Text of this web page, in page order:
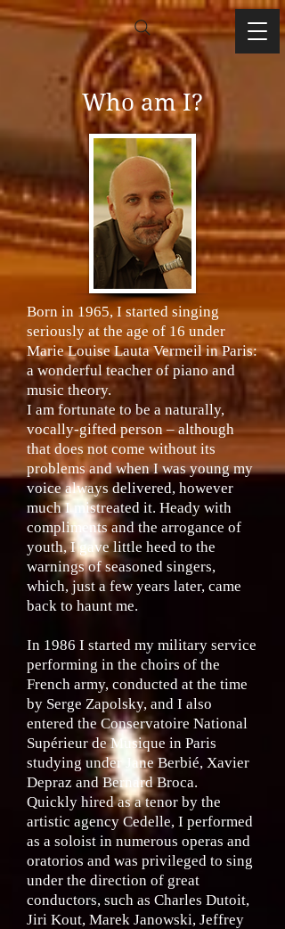
Who am I?
Born in 1965, I started singing
seriously at the age of 16 under
Marie Louise Lauta Vermeil in Paris:
a wonderful teacher of piano and
music theory.
I am fortunate to be a naturally,
vocally-gifted person – although
that does not come without its
problems and when I was young my
voice always delivered, however
much I mistreated it. Heady with
compliments and the arrogance of
youth, I gave little heed to the
warnings of seasoned singers,
which, just a few years later, came
back to haunt me.
In 1986 I started my military service
performing in the choirs of the
French army, conducted at the time
by Serge Zapolsky, and I also
entered the Conservatoire National
Supérieur de Musique in Paris
studying under Jane Berbié, Xavier
Depraz and Bernard Broca.
Quickly hired as a tenor by the
artistic agency Cedelle, I performed
as a soloist in numerous operas and
oratorios and was privileged to sing
under the direction of great
conductors, such as Charles Dutoit,
Jiri Kout, Marek Janowski, Jeffrey